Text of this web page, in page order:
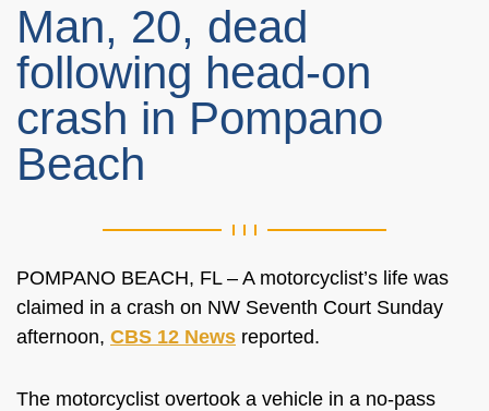
Man, 20, dead
following head-on
crash in Pompano
Beach
POMPANO BEACH, FL – A motorcyclist’s life was
claimed in a crash on NW Seventh Court Sunday
afternoon, CBS 12 News reported.
The motorcyclist overtook a vehicle in a no-pass